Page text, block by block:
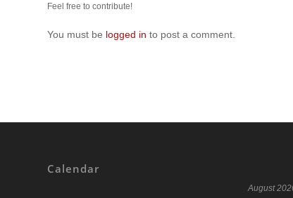
Feel free to contribute!
You must be logged in to post a comment.
Calendar
August